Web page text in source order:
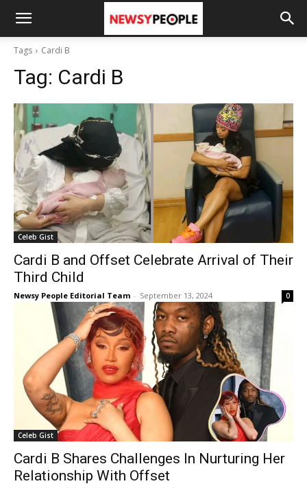
Tags Cardi B
Tag: Cardi B
Celeb Gist
Cardi B and Offset Celebrate Arrival of Their
Third Child
Newsy People Editorial Team - September 13, 2024 0
Celeb Gist
Cardi B Shares Challenges In Nurturing Her
Relationship With Offset